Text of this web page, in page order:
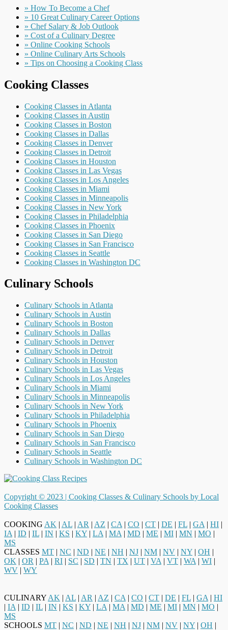
» How To Become a Chef
» 10 Great Culinary Career Options
» Chef Salary & Job Outlook
» Cost of a Culinary Degree
» Online Cooking Schools
» Online Culinary Arts Schools
» Tips on Choosing a Cooking Class
Cooking Classes
Cooking Classes in Atlanta
Cooking Classes in Austin
Cooking Classes in Boston
Cooking Classes in Dallas
Cooking Classes in Denver
Cooking Classes in Detroit
Cooking Classes in Houston
Cooking Classes in Las Vegas
Cooking Classes in Los Angeles
Cooking Classes in Miami
Cooking Classes in Minneapolis
Cooking Classes in New York
Cooking Classes in Philadelphia
Cooking Classes in Phoenix
Cooking Classes in San Diego
Cooking Classes in San Francisco
Cooking Classes in Seattle
Cooking Classes in Washington DC
Culinary Schools
Culinary Schools in Atlanta
Culinary Schools in Austin
Culinary Schools in Boston
Culinary Schools in Dallas
Culinary Schools in Denver
Culinary Schools in Detroit
Culinary Schools in Houston
Culinary Schools in Las Vegas
Culinary Schools in Los Angeles
Culinary Schools in Miami
Culinary Schools in Minneapolis
Culinary Schools in New York
Culinary Schools in Philadelphia
Culinary Schools in Phoenix
Culinary Schools in San Diego
Culinary Schools in San Francisco
Culinary Schools in Seattle
Culinary Schools in Washington DC
Copyright © 2023 | Cooking Classes & Culinary Schools by Local
Cooking Classes
COOKING AK | AL | AR | AZ | CA | CO | CT | DE | FL | GA | HI |
IA | ID | IL | IN | KS | KY | LA | MA | MD | ME | MI | MN | MO |
MS
CLASSES MT | NC | ND | NE | NH | NJ | NM | NV | NY | OH |
OK | OR | PA | RI | SC | SD | TN | TX | UT | VA | VT | WA | WI |
WV | WY
CULINARY AK | AL | AR | AZ | CA | CO | CT | DE | FL | GA | HI
| IA | ID | IL | IN | KS | KY | LA | MA | MD | ME | MI | MN | MO |
MS
SCHOOLS MT | NC | ND | NE | NH | NJ | NM | NV | NY | OH |